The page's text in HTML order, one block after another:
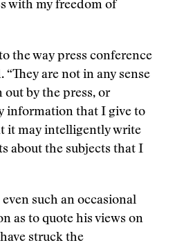
with my freedom of
the way press conference
are not in any sense
by the press, or
information that I give to
it may intelligently write
about the subjects that I
such an occasional
as to quote his views on
struck the